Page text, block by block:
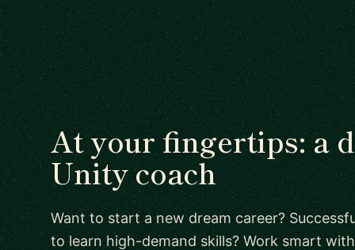
At your fingertips: a
Unity coach
Want to start a new dream career?
to learn high-demand skills? Work smart